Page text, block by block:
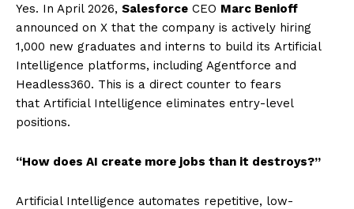
Yes. In April 2026, Salesforce CEO Marc Benioff
announced on X that the company is actively hiring
1,000 new graduates and interns to build its Artificial
Intelligence platforms, including Agentforce and
Headless360. This is a direct counter to fears
that Artificial Intelligence eliminates entry-level
positions.
“How does AI create more jobs than it destroys?”
Artificial Intelligence automates repetitive, low-